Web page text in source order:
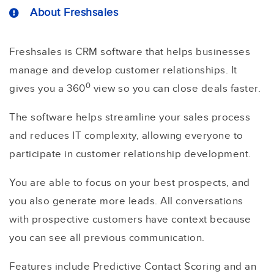
About Freshsales
Freshsales is CRM software that helps businesses
manage and develop customer relationships. It
gives you a 3600 view so you can close deals faster.
The software helps streamline your sales process
and reduces IT complexity, allowing everyone to
participate in customer relationship development.
You are able to focus on your best prospects, and
you also generate more leads. All conversations
with prospective customers have context because
you can see all previous communication.
Features include Predictive Contact Scoring and an